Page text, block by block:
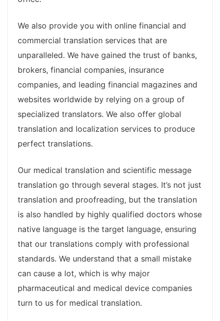
We also provide you with online financial and
commercial translation services that are
unparalleled. We have gained the trust of banks,
brokers, financial companies, insurance
companies, and leading financial magazines and
websites worldwide by relying on a group of
specialized translators. We also offer global
translation and localization services to produce
perfect translations.
Our medical translation and scientific message
translation go through several stages. It’s not just
translation and proofreading, but the translation
is also handled by highly qualified doctors whose
native language is the target language, ensuring
that our translations comply with professional
standards. We understand that a small mistake
can cause a lot, which is why major
pharmaceutical and medical device companies
turn to us for medical translation.